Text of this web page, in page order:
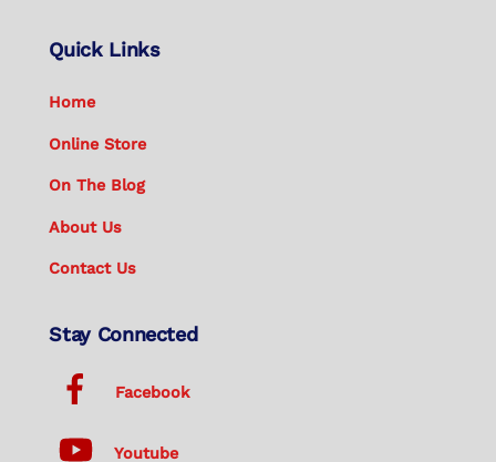
Quick Links
Home
Online Store
On The Blog
About Us
Contact Us
Stay Connected
Facebook
Youtube